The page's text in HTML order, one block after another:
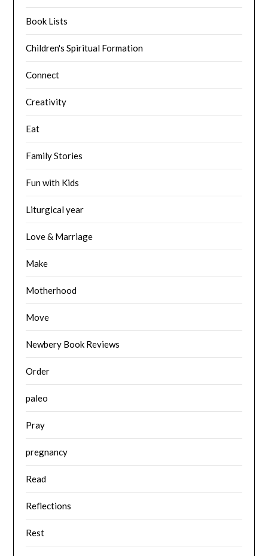
Book Lists
Children's Spiritual Formation
Connect
Creativity
Eat
Family Stories
Fun with Kids
Liturgical year
Love & Marriage
Make
Motherhood
Move
Newbery Book Reviews
Order
paleo
Pray
pregnancy
Read
Reflections
Rest